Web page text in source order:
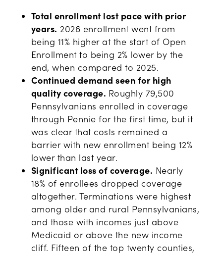
Total enrollment lost pace with prior
years. 2026 enrollment went from
being 11% higher at the start of Open
Enrollment to being 2% lower by the
end, when compared to 2025.
Continued demand seen for high
quality coverage. Roughly 79,500
Pennsylvanians enrolled in coverage
through Pennie for the first time, but it
was clear that costs remained a
barrier with new enrollment being 12%
lower than last year.
Significant loss of coverage. Nearly
18% of enrollees dropped coverage
altogether. Terminations were highest
among older and rural Pennsylvanians,
and those with incomes just above
Medicaid or above the new income
cliff. Fifteen of the top twenty counties,